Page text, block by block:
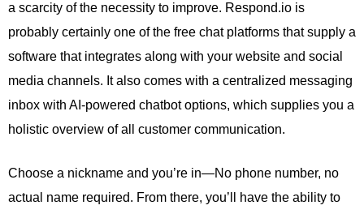
a scarcity of the necessity to improve. Respond.io is
probably certainly one of the free chat platforms that supply a
software that integrates along with your website and social
media channels. It also comes with a centralized messaging
inbox with AI-powered chatbot options, which supplies you a
holistic overview of all customer communication.
Choose a nickname and you’re in—No phone number, no
actual name required. From there, you’ll have the ability to